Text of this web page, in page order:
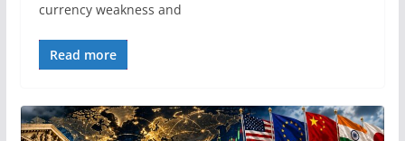
currency weakness and
Read more